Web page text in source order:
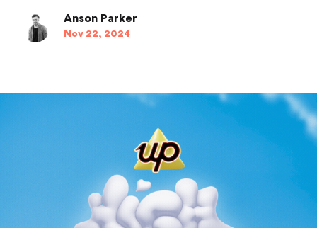
Anson Parker
Nov 22, 2024